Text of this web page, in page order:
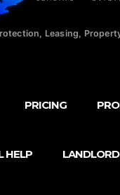
Leasing,
PRICING
HELP